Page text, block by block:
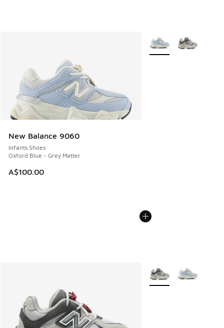
New Balance 9060
Infants Shoes
Oxford Blue - Grey Matter
A$100.00
More Colors Available
More Colors Available